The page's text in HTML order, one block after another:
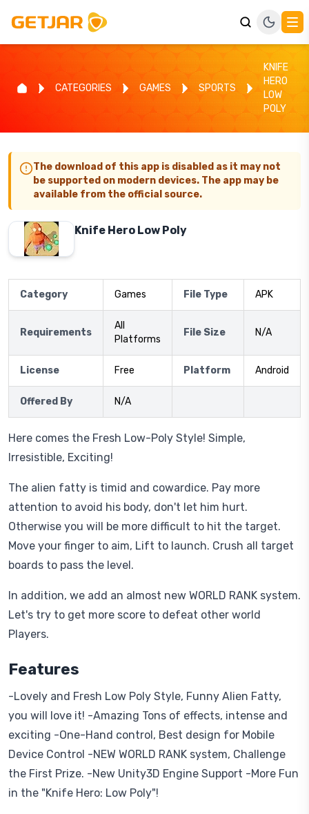
CATEGORIES GAMES SPORTS
KNIFE
HERO
LOW
POLY
The download of this app is disabled as it may not
be supported on modern devices. The app may be
available from the official source.
Knife Hero Low Poly
Category Games File Type APK
Requirements
All
Platforms
File Size N/A
License Free Platform Android
Offered By N/A
Here comes the Fresh Low-Poly Style! Simple,
Irresistible, Exciting!
The alien fatty is timid and cowardice. Pay more
attention to avoid his body, don't let him hurt.
Otherwise you will be more difficult to hit the target.
Move your finger to aim, Lift to launch. Crush all target
boards to pass the level.
In addition, we add an almost new WORLD RANK system.
Let's try to get more score to defeat other world
Players.
Features
-Lovely and Fresh Low Poly Style, Funny Alien Fatty,
you will love it! -Amazing Tons of effects, intense and
exciting -One-Hand control, Best design for Mobile
Device Control -NEW WORLD RANK system, Challenge
the First Prize. -New Unity3D Engine Support -More Fun
in the "Knife Hero: Low Poly"!